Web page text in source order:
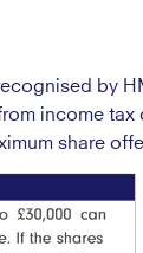
by
income tax
share